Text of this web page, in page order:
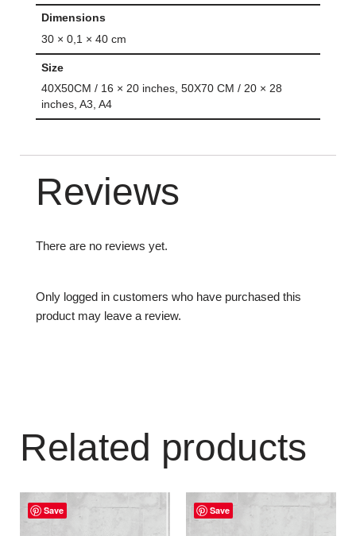
Dimensions
30 × 0,1 × 40 cm
Size
40X50CM / 16 × 20 inches, 50X70 CM / 20 × 28
inches, A3, A4
Reviews
There are no reviews yet.
Only logged in customers who have purchased this
product may leave a review.
Related products
Save Save